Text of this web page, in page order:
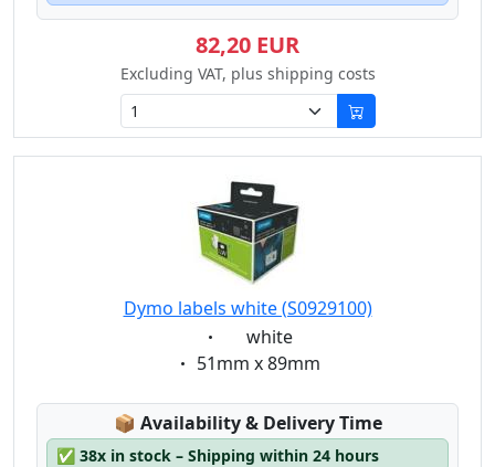
82,20 EUR
Excluding VAT, plus shipping costs
Dymo labels white (S0929100)
Eigenschaft:
white
Eigenschaft:
51mm x 89mm
📦 Lagerstatus:
Availability & Delivery Time
✅ 38x in stock – Shipping within 24 hours